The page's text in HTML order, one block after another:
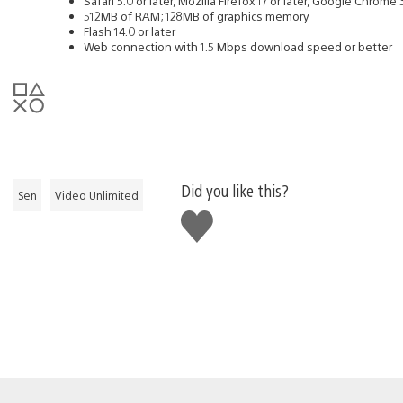
512MB of RAM; 128MB of graphics memory
Flash 14.0 or later
Web connection with 1.5 Mbps download speed or better
Sen Video Unlimited
Did you like this?
Like
this